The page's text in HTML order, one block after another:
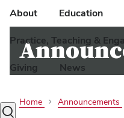
About Education
Practice, Teaching &
Giving News
Toggle
Home Announcements